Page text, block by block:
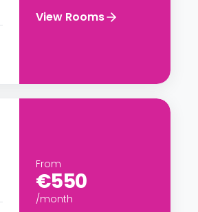
View Rooms
From
€550
/month